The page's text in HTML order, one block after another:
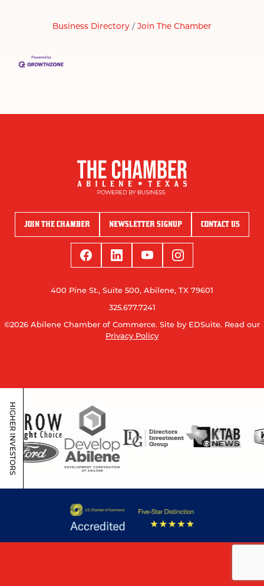
Business Directory Join The Chamber
JOIN THE CHAMBER NEWSLETTER SIGNUP CONTACT US
400 Pine St., Suite 500, Abilene, TX 79601
325.677.7241
©2026 Abilene Chamber of Commerce. Site by EDSuite. Read our
Privacy Policy
HIGHER INVESTORS